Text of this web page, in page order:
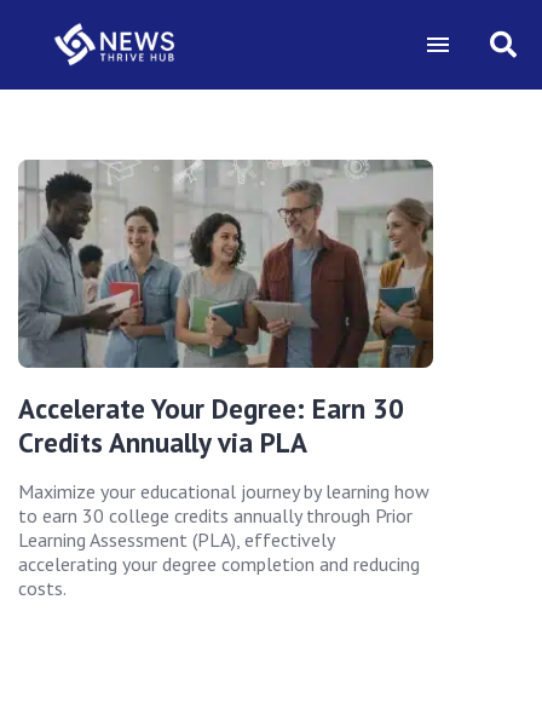
Accelerate Your Degree: Earn 30
Credits Annually via PLA
Maximize your educational journey by learning how
to earn 30 college credits annually through Prior
Learning Assessment (PLA), effectively
accelerating your degree completion and reducing
costs.